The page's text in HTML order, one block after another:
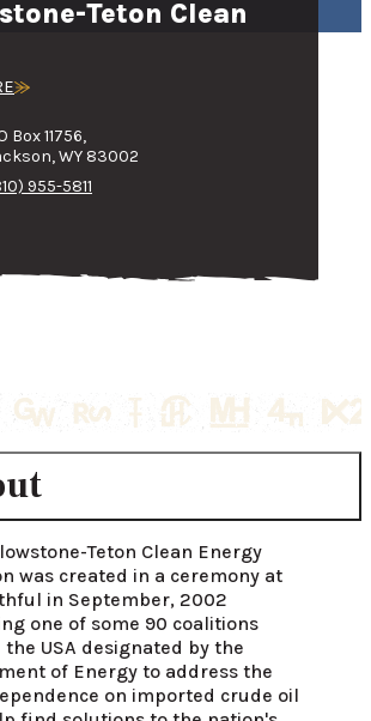
Teton Clean
Box 11756,
WY 83002
955-5811
Teton Clean Energy
was created in a ceremony at
in September, 2002
one of some 90 coalitions
USA designated by the
of Energy to address the
on imported crude oil